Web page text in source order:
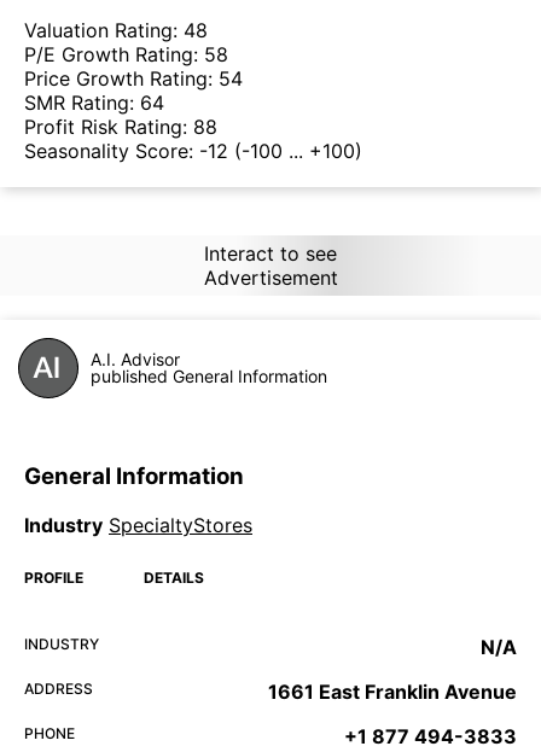
Valuation Rating: 48
P/E Growth Rating: 58
Price Growth Rating: 54
SMR Rating: 64
Profit Risk Rating: 88
Seasonality Score: -12 (-100 ... +100)
Interact to see
Advertisement
A.I. Advisor
published General Information
General Information
Industry SpecialtyStores
PROFILE DETAILS
INDUSTRY N/A
ADDRESS 1661 East Franklin Avenue
PHONE +1 877 494-3833